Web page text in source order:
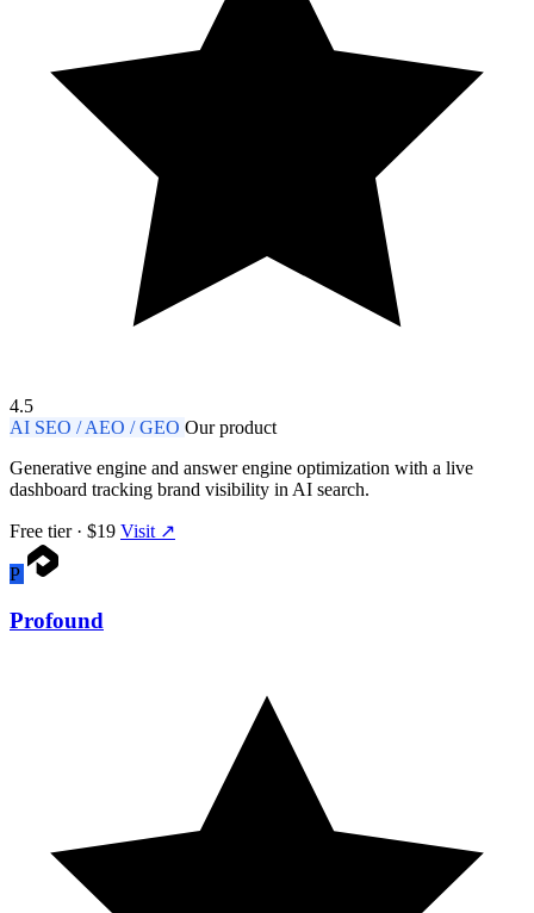
4.5
AI SEO / AEO / GEO Our product
Generative engine and answer engine optimization with a live
dashboard tracking brand visibility in AI search.
Free tier · $19 Visit ↗
P
Profound